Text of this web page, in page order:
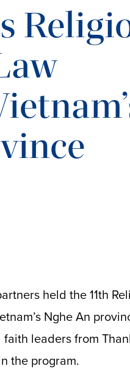
held the 11th
Nghe An
leaders from
the program.